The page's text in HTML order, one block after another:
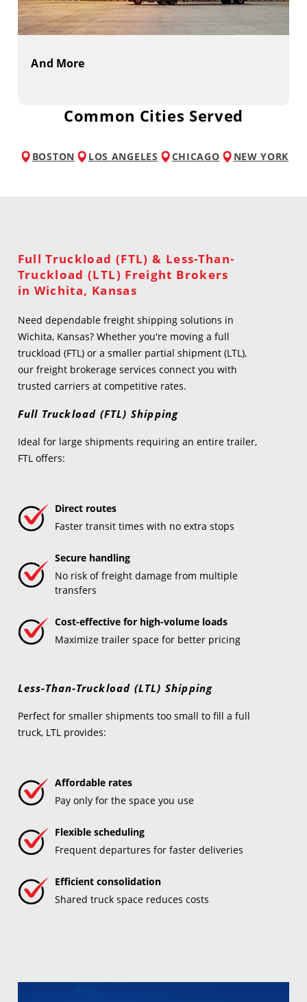
And More
Common Cities Served
BOSTON LOS ANGELES CHICAGO NEW YORK
Full Truckload (FTL) & Less-Than-
Truckload (LTL) Freight Brokers
in Wichita, Kansas
Need dependable freight shipping solutions in
Wichita, Kansas? Whether you're moving a full
truckload (FTL) or a smaller partial shipment (LTL),
our freight brokerage services connect you with
trusted carriers at competitive rates.
Full Truckload (FTL) Shipping
Ideal for large shipments requiring an entire trailer,
FTL offers:
Direct routes
Faster transit times with no extra stops
Secure handling
No risk of freight damage from multiple
transfers
Cost-effective for high-volume loads
Maximize trailer space for better pricing
Less-Than-Truckload (LTL) Shipping
Perfect for smaller shipments too small to fill a full
truck, LTL provides:
Affordable rates
Pay only for the space you use
Flexible scheduling
Frequent departures for faster deliveries
Efficient consolidation
Shared truck space reduces costs